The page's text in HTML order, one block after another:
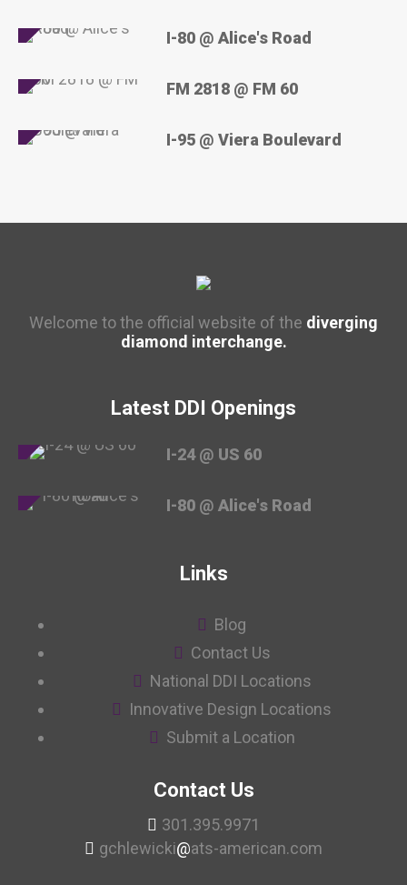
I-80 @ Alice's Road
FM 2818 @ FM 60
I-95 @ Viera Boulevard
Welcome to the official website of the diverging
diamond interchange.
Latest DDI Openings
I-24 @ US 60
I-80 @ Alice's Road
Links
Blog
Contact Us
National DDI Locations
Innovative Design Locations
Submit a Location
Contact Us
301.395.9971
gchlewicki@ats-american.com